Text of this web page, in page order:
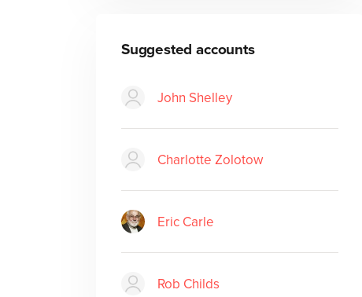
Suggested accounts
John Shelley
Charlotte Zolotow
Eric Carle
Rob Childs